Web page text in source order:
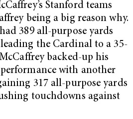
Stanford teams
being a big reason why.
389 all-purpose yards
the Cardinal to a 35-
backed-up his
with another
317 all-purpose yards
touchdowns against